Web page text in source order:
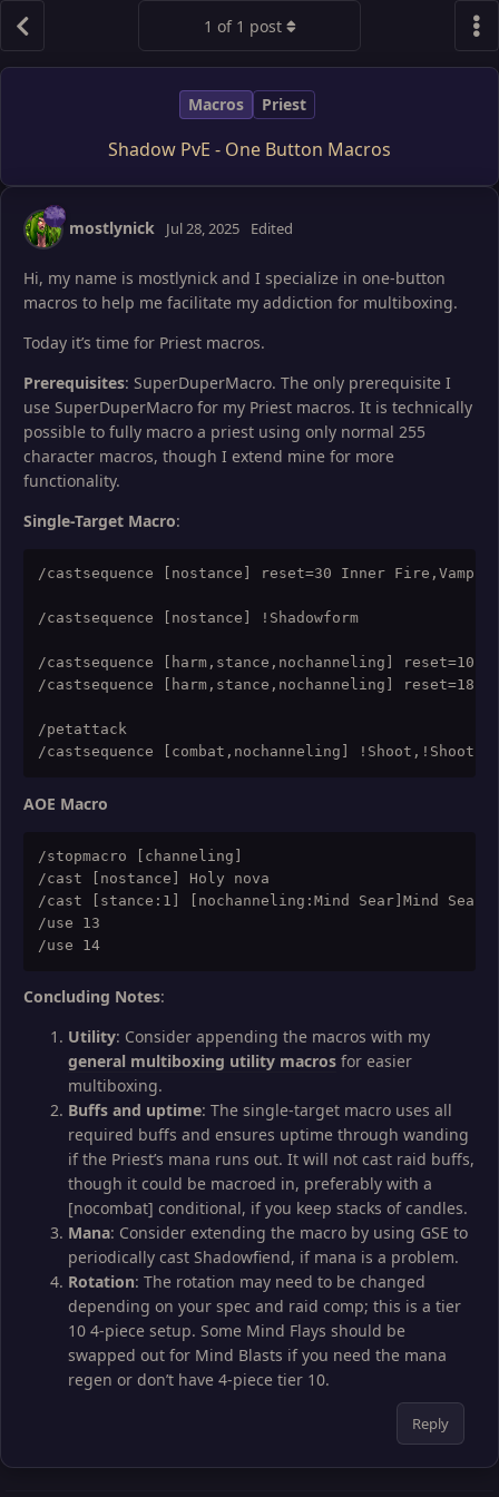
Macros Priest
Shadow PvE - One Button Macros
1 of 1 post
mostlynick Jul 28, 2025 Edited
Hi, my name is mostlynick and I specialize in one-button
macros to help me facilitate my addiction for multiboxing.
Today it’s time for Priest macros.
Prerequisites: SuperDuperMacro. The only prerequisite I
use SuperDuperMacro for my Priest macros. It is technically
possible to fully macro a priest using only normal 255
character macros, though I extend mine for more
functionality.
Single-Target Macro:
/castsequence [nostance] reset=30 Inner
/castsequence [nostance] !Shadowform
/castsequence [harm,stance,nochanneling]
/castsequence [harm,stance,nochanneling] reset=18
/petattack
AOE Macro
/stopmacro [channeling]
/cast [nostance] Holy nova
/cast [stance:1] [nochanneling:Mind Sear]Mind Sear
/use 13
/use 14
Concluding Notes:
Utility: Consider appending the macros with my
general multiboxing utility macros for easier
multiboxing.
Buffs and uptime: The single-target macro uses all
required buffs and ensures uptime through wanding
if the Priest’s mana runs out. It will not cast raid buffs,
though it could be macroed in, preferably with a
[nocombat] conditional, if you keep stacks of candles.
Mana: Consider extending the macro by using GSE to
periodically cast Shadowfiend, if mana is a problem.
Rotation: The rotation may need to be changed
depending on your spec and raid comp; this is a tier
10 4-piece setup. Some Mind Flays should be
swapped out for Mind Blasts if you need the mana
regen or don’t have 4-piece tier 10.
Reply